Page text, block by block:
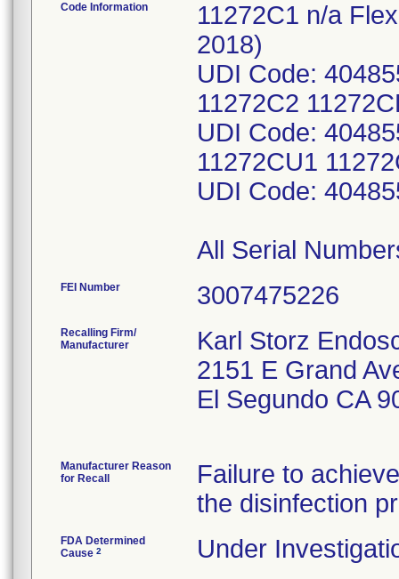
Code Information
11272C1 n/a
2018)
UDI Code:
11272C2
UDI Code:
11272CU1
UDI Code:
All Serial
FEI Number
Recalling Firm/
Manufacturer
Karl Storz
2151 E Grand
El Segundo CA
Manufacturer Reason
for Recall
Failure to
the disinfection
FDA Determined
Cause 2 Under